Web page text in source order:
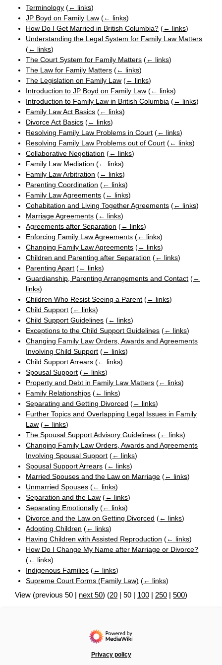
Terminology (← links)
JP Boyd on Family Law (← links)
How Do I Get Married in British Columbia? (← links)
Understanding the Legal System for Family Law Matters
(← links)
The Court System for Family Matters (← links)
The Law for Family Matters (← links)
The Legislation on Family Law (← links)
Introduction to JP Boyd on Family Law (← links)
Introduction to Family Law in British Columbia (← links)
Family Law Act Basics (← links)
Divorce Act Basics (← links)
Resolving Family Law Problems in Court (← links)
Resolving Family Law Problems out of Court (← links)
Collaborative Negotiation (← links)
Family Law Mediation (← links)
Family Law Arbitration (← links)
Parenting Coordination (← links)
Family Law Agreements (← links)
Cohabitation and Living Together Agreements (← links)
Marriage Agreements (← links)
Agreements after Separation (← links)
Enforcing Family Law Agreements (← links)
Changing Family Law Agreements (← links)
Children and Parenting after Separation (← links)
Parenting Apart (← links)
Guardianship, Parenting Arrangements and Contact (←
links)
Children Who Resist Seeing a Parent (← links)
Child Support (← links)
Child Support Guidelines (← links)
Exceptions to the Child Support Guidelines (← links)
Changing Family Law Orders, Awards and Agreements
Involving Child Support (← links)
Child Support Arrears (← links)
Spousal Support (← links)
Property and Debt in Family Law Matters (← links)
Family Relationships (← links)
Separating and Getting Divorced (← links)
Further Topics and Overlapping Legal Issues in Family
Law (← links)
The Spousal Support Advisory Guidelines (← links)
Changing Family Law Orders, Awards and Agreements
Involving Spousal Support (← links)
Spousal Support Arrears (← links)
Married Spouses and the Law on Marriage (← links)
Unmarried Spouses (← links)
Separation and the Law (← links)
Separating Emotionally (← links)
Divorce and the Law on Getting Divorced (← links)
Adopting Children (← links)
Having Children with Assisted Reproduction (← links)
How Do I Change My Name after Marriage or Divorce?
(← links)
Indigenous Families (← links)
Supreme Court Forms (Family Law) (← links)
View (previous 50 | next 50) (20 | 50 | 100 | 250 | 500)
Privacy policy